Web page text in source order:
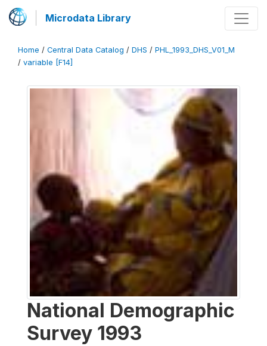
Microdata Library
Home / Central Data Catalog / DHS / PHL_1993_DHS_V01_M
/ variable [F14]
National Demographic
Survey 1993